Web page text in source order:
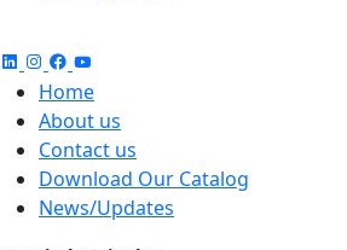
Home
About us
Contact us
Download Our Catalog
News/Updates